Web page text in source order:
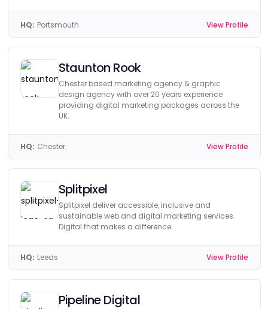
HQ: Portsmouth View Profile
Staunton Rook
Chester based marketing agency & graphic
design agency with over 20 years experience
providing digital marketing packages across the
UK.
HQ: Chester View Profile
Splitpixel
Splitpixel deliver accessible, inclusive and
sustainable web and digital marketing services.
Digital that makes a difference.
HQ: Leeds View Profile
Pipeline Digital